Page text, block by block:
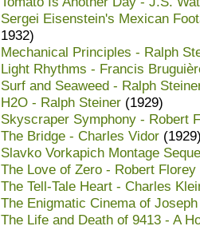
Sergei Eisenstein's Mexican
1932)
Mechanical Principles - Ralph
Light Rhythms - Francis
Surf and Seaweed - Ralph
H2O - Ralph Steiner (1929)
Skyscraper Symphony - Robert
The Bridge - Charles Vidor
Slavko Vorkapich Montage
The Love of Zero - Robert Florey
The Tell-Tale Heart - Charles
The Enigmatic Cinema of
The Life and Death of 9413 - A